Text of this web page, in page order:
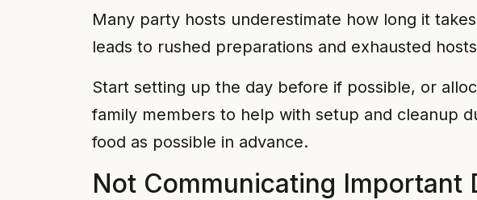
Many party hosts underestimate how long it
leads to rushed preparations and exhausted
Start setting up the day before if possible, or
family members to help with setup and cleanup
food as possible in advance.
Not Communicating Important